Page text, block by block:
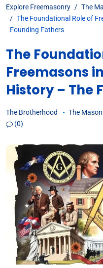
Explore Freemasonry
The
The Foundational Role of
Founding Fathers
The
Freemasons
History – The
The Brotherhood The
(0)